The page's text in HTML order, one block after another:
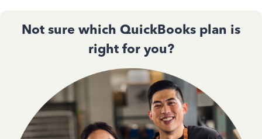
Not sure which QuickBooks plan is
right for you?